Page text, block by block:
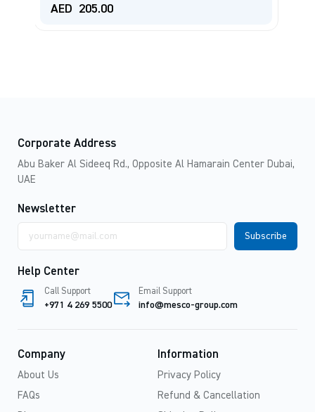
AED 205.00
Corporate Address
Abu Baker Al Sideeq Rd., Opposite Al Hamarain Center Dubai,
UAE
Newsletter
address
Help Center
Call Support
+971 4 269 5500
Email Support
info@mesco-group.com
Company
About Us
FAQs
Information
Privacy Policy
Refund & Cancellation